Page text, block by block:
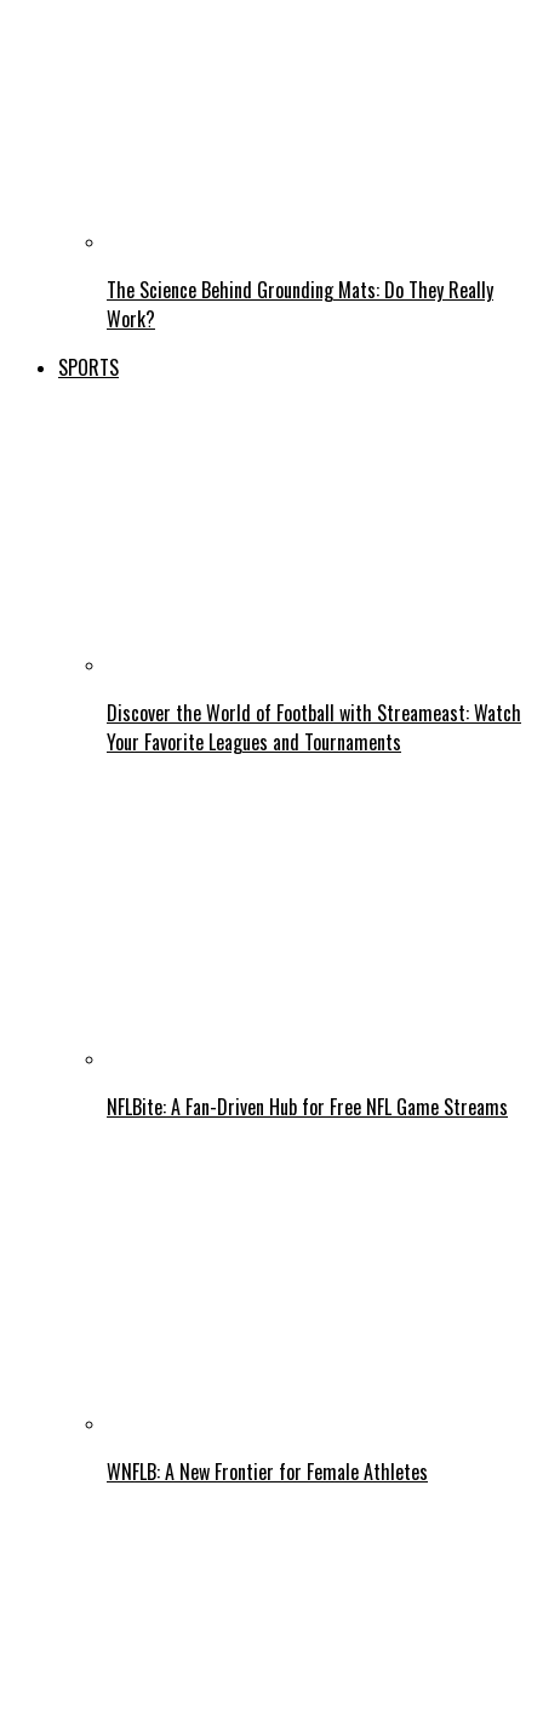
The Science Behind Grounding Mats: Do They Really
Work?
SPORTS
Discover the World of Football with Streameast: Watch
Your Favorite Leagues and Tournaments
NFLBite: A Fan-Driven Hub for Free NFL Game Streams
WNFLB: A New Frontier for Female Athletes